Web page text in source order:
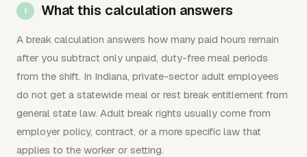
What this calculation answers
A break calculation answers how many paid hours remain
after you subtract only unpaid, duty-free meal periods
from the shift. In Indiana, private-sector adult employees
do not get a statewide meal or rest break entitlement from
general state law. Adult break rights usually come from
employer policy, contract, or a more specific law that
applies to the worker or setting.